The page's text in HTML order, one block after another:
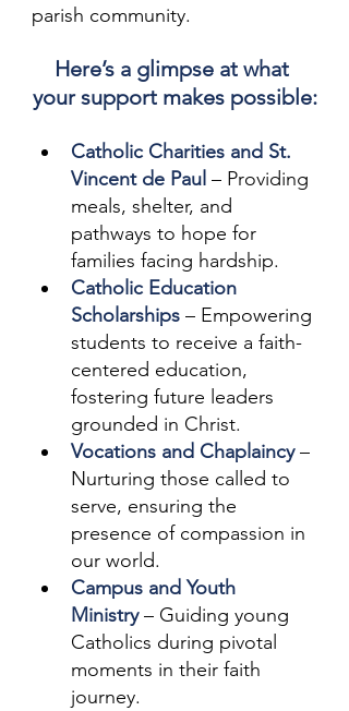
parish community.
Here’s a glimpse at what
your support makes possible:
Catholic Charities and St.
Vincent de Paul – Providing
meals, shelter, and
pathways to hope for
families facing hardship.
Catholic Education
Scholarships – Empowering
students to receive a faith-
centered education,
fostering future leaders
grounded in Christ.
Vocations and Chaplaincy –
Nurturing those called to
serve, ensuring the
presence of compassion in
our world.
Campus and Youth
Ministry – Guiding young
Catholics during pivotal
moments in their faith
journey.